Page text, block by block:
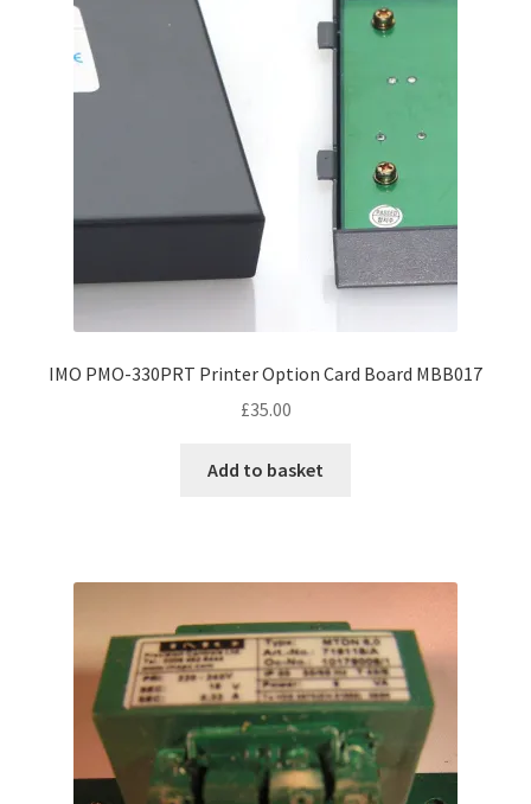
IMO PMO-330PRT Printer Option Card Board MBB017
£35.00
Add to basket